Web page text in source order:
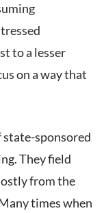
to a lesser
on a way that
state-sponsored
They field
from the
times when